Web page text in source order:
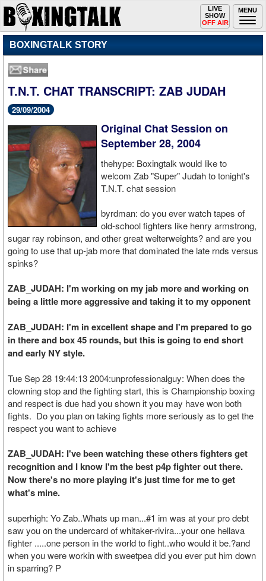
MENU
Toggle
navigation
LIVE
SHOW
OFF AIR
BOXINGTALK STORY
T.N.T. CHAT TRANSCRIPT: ZAB JUDAH
29/09/2004
Original Chat Session on
September 28, 2004
thehype: Boxingtalk would like to
welcom Zab "Super" Judah to tonight's
T.N.T. chat session
byrdman: do you ever watch tapes of
old-school fighters like henry armstrong,
sugar ray robinson, and other great welterweights? and are you
going to use that up-jab more that dominated the late rnds versus
spinks?
ZAB_JUDAH: I'm working on my jab more and working on
being a little more aggressive and taking it to my opponent
ZAB_JUDAH: I'm in excellent shape and I'm prepared to go
in there and box 45 rounds, but this is going to end short
and early NY style.
Tue Sep 28 19:44:13 2004:unprofessionalguy: When does the
clowning stop and the fighting start, this is Championship boxing
and respect is due had you shown it you may have won both
fights. Do you plan on taking fights more seriously as to get the
respect you want to achieve
ZAB_JUDAH: I've been watching these others fighters get
recognition and I know I'm the best p4p fighter out there.
Now there's no more playing it's just time for me to get
what's mine.
superhigh: Yo Zab..Whats up man...#1 im was at your pro debt
saw you on the undercard of whitaker-rivira...your one hellava
fighter .....one person in the world to fight..who would it be.?and
when you were workin with sweetpea did you ever put him down
in sparring? P